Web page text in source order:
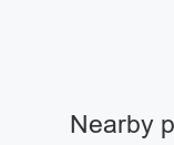
Nearby